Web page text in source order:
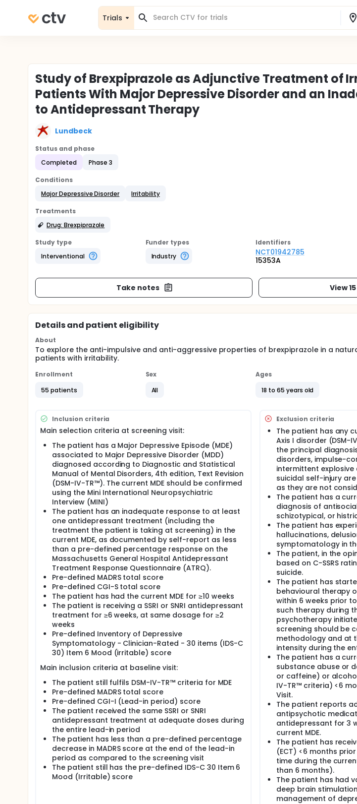
Trials
Study of Brexpiprazole as Adjunctive Treatment of
Patients With Major Depressive Disorder and an
to Antidepressant Therapy
Lundbeck
Status and phase
Completed
Phase 3
Conditions
Major Depressive Disorder
Irritability
Treatments
Drug: Brexpiprazole
Study type
Interventional
Funder types
Industry
Identifiers
NCT01942785
15353A
Take notes View
Details and patient eligibility
About
To explore the anti-impulsive and anti-aggressive properties of brexpiprazole in a
patients with irritability.
Enrollment
55 patients
Sex
All
Ages
18 to 65 years old
Inclusion criteria
Main selection criteria at screening visit:
The patient has a Major Depressive Episode (MDE)
associated to Major Depressive Disorder (MDD)
diagnosed according to Diagnostic and Statistical
Manual of Mental Disorders, 4th edition, Text Revision
(DSM-IV-TR™). The current MDE should be confirmed
using the Mini International Neuropsychiatric
Interview (MINI)
The patient has an inadequate response to at least
one antidepressant treatment (including the
treatment the patient is taking at screening) in the
current MDE, as documented by self-report as less
than a pre-defined percentage response on the
Massachusetts General Hospital Antidepressant
Treatment Response Questionnaire (ATRQ).
Pre-defined MADRS total score
Pre-defined CGI-S total score
The patient has had the current MDE for ≥10 weeks
The patient is receiving a SSRI or SNRI antidepressant
treatment for ≥6 weeks, at same dosage for ≥2
weeks
Pre-defined Inventory of Depressive
Symptomatology - Clinician-Rated - 30 items (IDS-C
30) Item 6 Mood (irritable) score
Main inclusion criteria at baseline visit:
The patient still fulfils DSM-IV-TR™ criteria for MDE
Pre-defined MADRS total score
Pre-defined CGI-I (Lead-in period) score
The patient received the same SSRI or SNRI
antidepressant treatment at adequate doses during
the entire lead-in period
The patient has less than a pre-defined percentage
decrease in MADRS score at the end of the lead-in
period as compared to the screening visit
The patient still has the pre-defined IDS-C 30 Item 6
Mood (Irritable) score
Exclusion criteria
The patient has any
Axis I disorder (DSM-
the principal
disorders, impulse-
intermittent
suicidal self-injury
as they are not
The patient has a
diagnosis of
schizotypical, or
The patient has
hallucinations,
symptomatology in
The patient, in the
based on C-SSRS
suicide.
The patient has
behavioural therapy
within 6 weeks prior
such therapy during
psychotherapy
screening should be
methodology and at
intensity during the
The patient has a
substance abuse or
or caffeine) or
IV-TR™ criteria) <6
Visit.
The patient reports
antipsychotic
antidepressant for 3
current MDE.
The patient has
(ECT) <6 months
time during the
than 6 months).
The patient has had
deep brain
management of